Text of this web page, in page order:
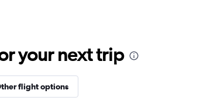
your next trip
flight options